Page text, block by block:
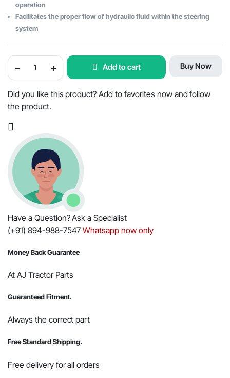
operation
Facilitates the proper flow of hydraulic fluid within the steering
system
Steering
-
OEM
Part
Add to cart Buy Now
Did you like this product? Add to favorites now and follow
the product.
Have a Question? Ask a Specialist
(+91) 894-988-7547Whatsapp now only
Money Back Guarantee
At AJ Tractor Parts
Guaranteed Fitment.
Always the correct part
Free Standard Shipping.
Free delivery for all orders